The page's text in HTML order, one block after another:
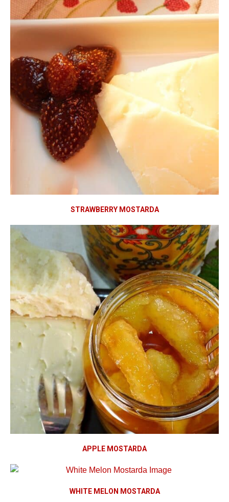
STRAWBERRY MOSTARDA
APPLE MOSTARDA
WHITE MELON MOSTARDA